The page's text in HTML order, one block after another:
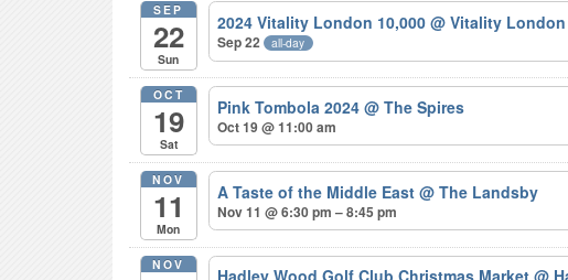
SEP
22
Sun
2024 Vitality London 10,000@ Vitality
Sep 22 all-day
OCT
19
Sat
Pink Tombola 2024@ The Spires
Oct 19 @ 11:00 am
NOV
11
Mon
A Taste of the Middle East@ The Landsby
Nov 11 @ 6:30 pm – 8:45 pm
NOV